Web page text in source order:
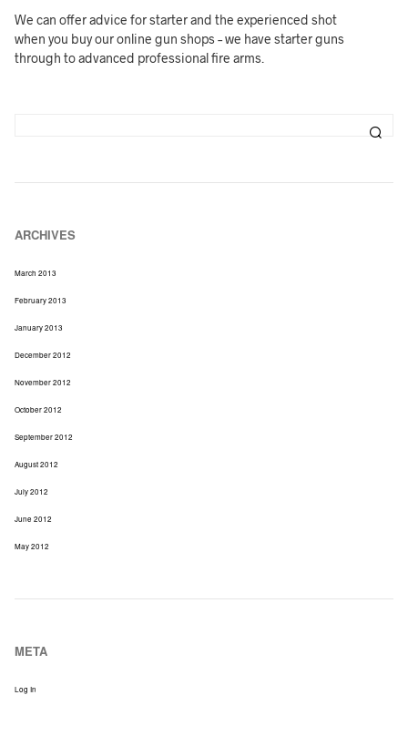
We can offer advice for starter and the experienced shot
when you buy our online gun shops – we have starter guns
through to advanced professional fire arms.
ARCHIVES
March 2013
February 2013
January 2013
December 2012
November 2012
October 2012
September 2012
August 2012
July 2012
June 2012
May 2012
META
Log In